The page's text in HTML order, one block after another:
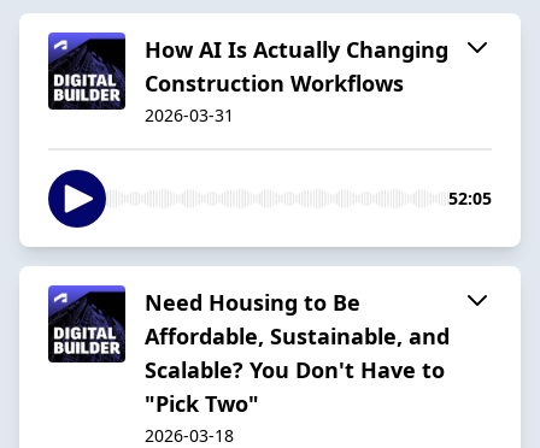
How AI Is Actually Changing
Construction Workflows
2026-03-31
52:05
Need Housing to Be
Affordable, Sustainable, and
Scalable? You Don't Have to
"Pick Two"
2026-03-18